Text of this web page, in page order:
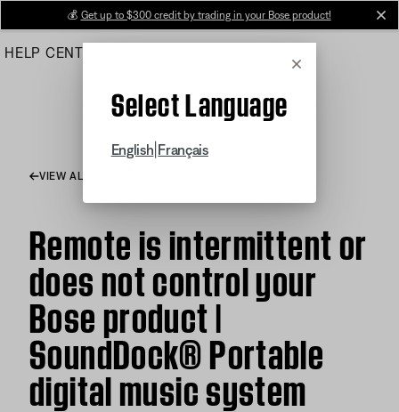
Main
💰 Get up to $300 credit by trading in your Bose product!
HELP CENTER
Cancel
Select Language
English Français
VIEW ALL ARTICLES
Remote is intermittent or
does not control your
Bose product |
SoundDock® Portable
digital music system